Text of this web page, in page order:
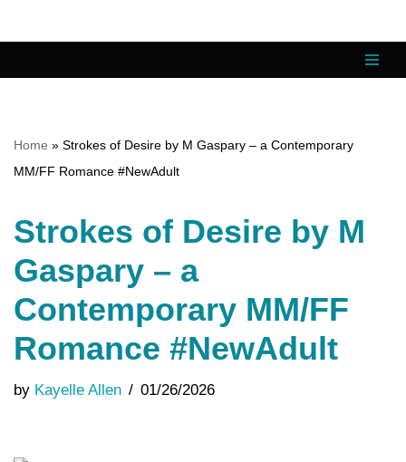
content
Home » Strokes of Desire by M Gaspary – a Contemporary
MM/FF Romance #NewAdult
Strokes of Desire by M
Gaspary – a
Contemporary MM/FF
Romance #NewAdult
by Kayelle Allen 01/26/2026